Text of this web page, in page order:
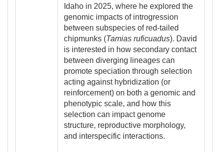
Idaho in 2025, where he explored the
genomic impacts of introgression
between subspecies of red-tailed
chipmunks (Tamias ruficuadus). David
is interested in how secondary contact
between diverging lineages can
promote speciation through selection
acting against hybridization (or
reinforcement) on both a genomic and
phenotypic scale, and how this
selection can impact genome
structure, reproductive morphology,
and interspecific interactions.